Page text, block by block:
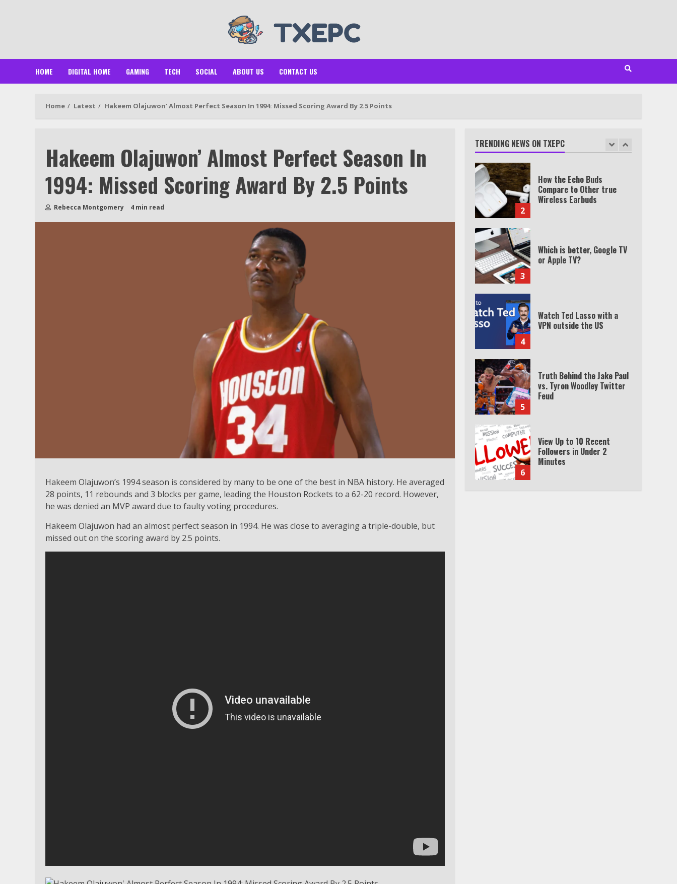
HOME DIGITAL HOME GAMING TECH SOCIAL ABOUT US CONTACT US
Home Latest Hakeem Olajuwon’ Almost Perfect Season In 1994: Missed Scoring Award By 2.5 Points
Hakeem Olajuwon’ Almost Perfect Season In
1994: Missed Scoring Award By 2.5 Points
Rebecca Montgomery 4 min read
Hakeem Olajuwon’s 1994 season is considered by many to be one of the best in NBA history. He averaged
28 points, 11 rebounds and 3 blocks per game, leading the Houston Rockets to a 62-20 record. However,
he was denied an MVP award due to faulty voting procedures.
Hakeem Olajuwon had an almost perfect season in 1994. He was close to averaging a triple-double, but
missed out on the scoring award by 2.5 points.
TRENDING NEWS ON TXEPC
2
3
Which is better, Google TV
or Apple TV?
4
Watch Ted Lasso with a
VPN outside the US
5
Truth Behind the Jake Paul
vs. Tyron Woodley Twitter
Feud
6
View Up to 10 Recent
Followers in Under 2
Minutes
7
Watch HBO Max Without A
Cable Subscription